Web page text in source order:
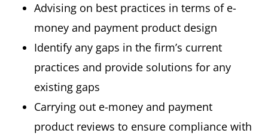
Advising on best practices in terms of e-
money and payment product design
Identify any gaps in the firm’s current
practices and provide solutions for any
existing gaps
Carrying out e-money and payment
product reviews to ensure compliance with